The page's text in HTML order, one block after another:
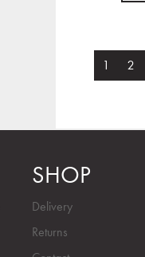
1
2
SHOP
Delivery
Returns